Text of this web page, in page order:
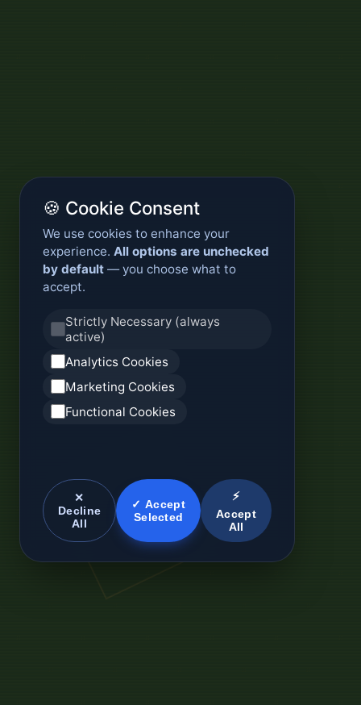
🍪 Cookie Consent
We use cookies to enhance your
experience. All options are unchecked
by default — you choose what to
accept.
Strictly Necessary (always
active)
Analytics Cookies
Marketing Cookies
Functional Cookies
✕
Decline
All
✓ Accept
Selected
⚡
Accept
All